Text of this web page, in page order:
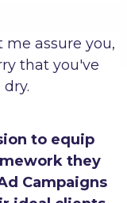
me assure you,
that you've
to equip
they
Campaigns